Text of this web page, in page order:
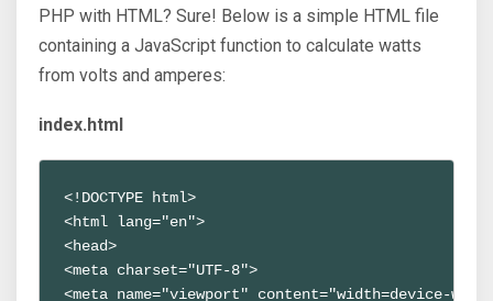
PHP with HTML? Sure! Below is a simple HTML file
containing a JavaScript function to calculate watts
from volts and amperes:
index.html
<!DOCTYPE html>
<html lang="en">
<head>
<meta charset="UTF-8">
<meta name="viewport" content="width=device-